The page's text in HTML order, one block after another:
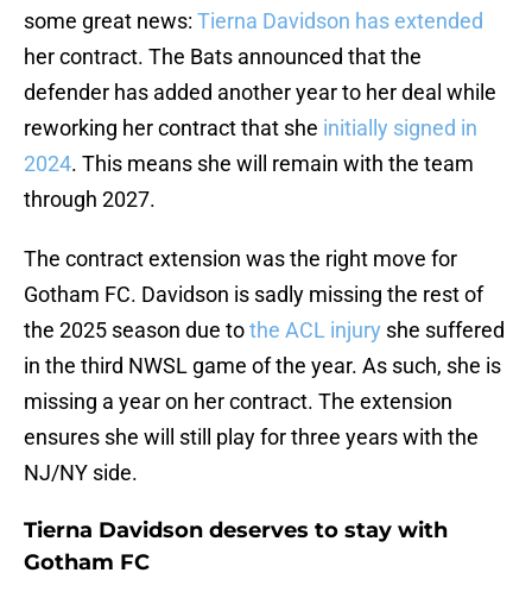
some great news: Tierna Davidson has extended
her contract. The Bats announced that the
defender has added another year to her deal while
reworking her contract that she initially signed in
2024. This means she will remain with the team
through 2027.
The contract extension was the right move for
Gotham FC. Davidson is sadly missing the rest of
the 2025 season due tothe ACL injury she suffered
in the third NWSL game of the year. As such, she is
missing a year on her contract. The extension
ensures she will still play for three years with the
NJ/NY side.
Tierna Davidson deserves to stay with
Gotham FC